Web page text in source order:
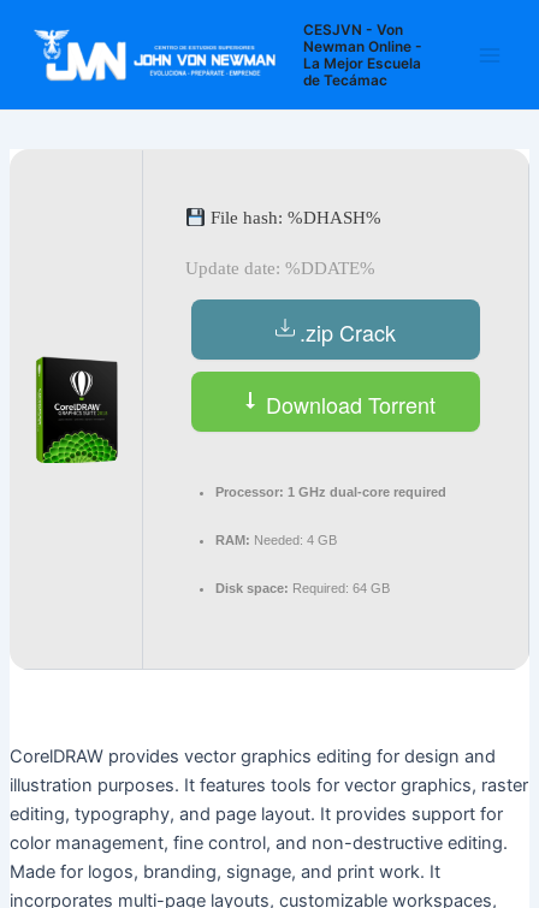
contenido
CESJVN - Von
Newman Online -
La Mejor Escuela
de Tecámac
File hash: %DHASH%
Update date: %DDATE%
.zip Crack
Download Torrent
Processor: 1 GHz dual-core required
RAM: Needed: 4 GB
Disk space: Required: 64 GB
CorelDRAW provides vector graphics editing for design and
illustration purposes. It features tools for vector graphics, raster
editing, typography, and page layout. It provides support for
color management, fine control, and non-destructive editing.
Made for logos, branding, signage, and print work. It
incorporates multi-page layouts, customizable workspaces,
entradas